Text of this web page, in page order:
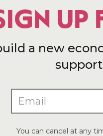
UP
a new
You can cancel at any